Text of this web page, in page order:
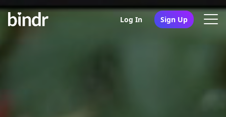
Log In Sign Up